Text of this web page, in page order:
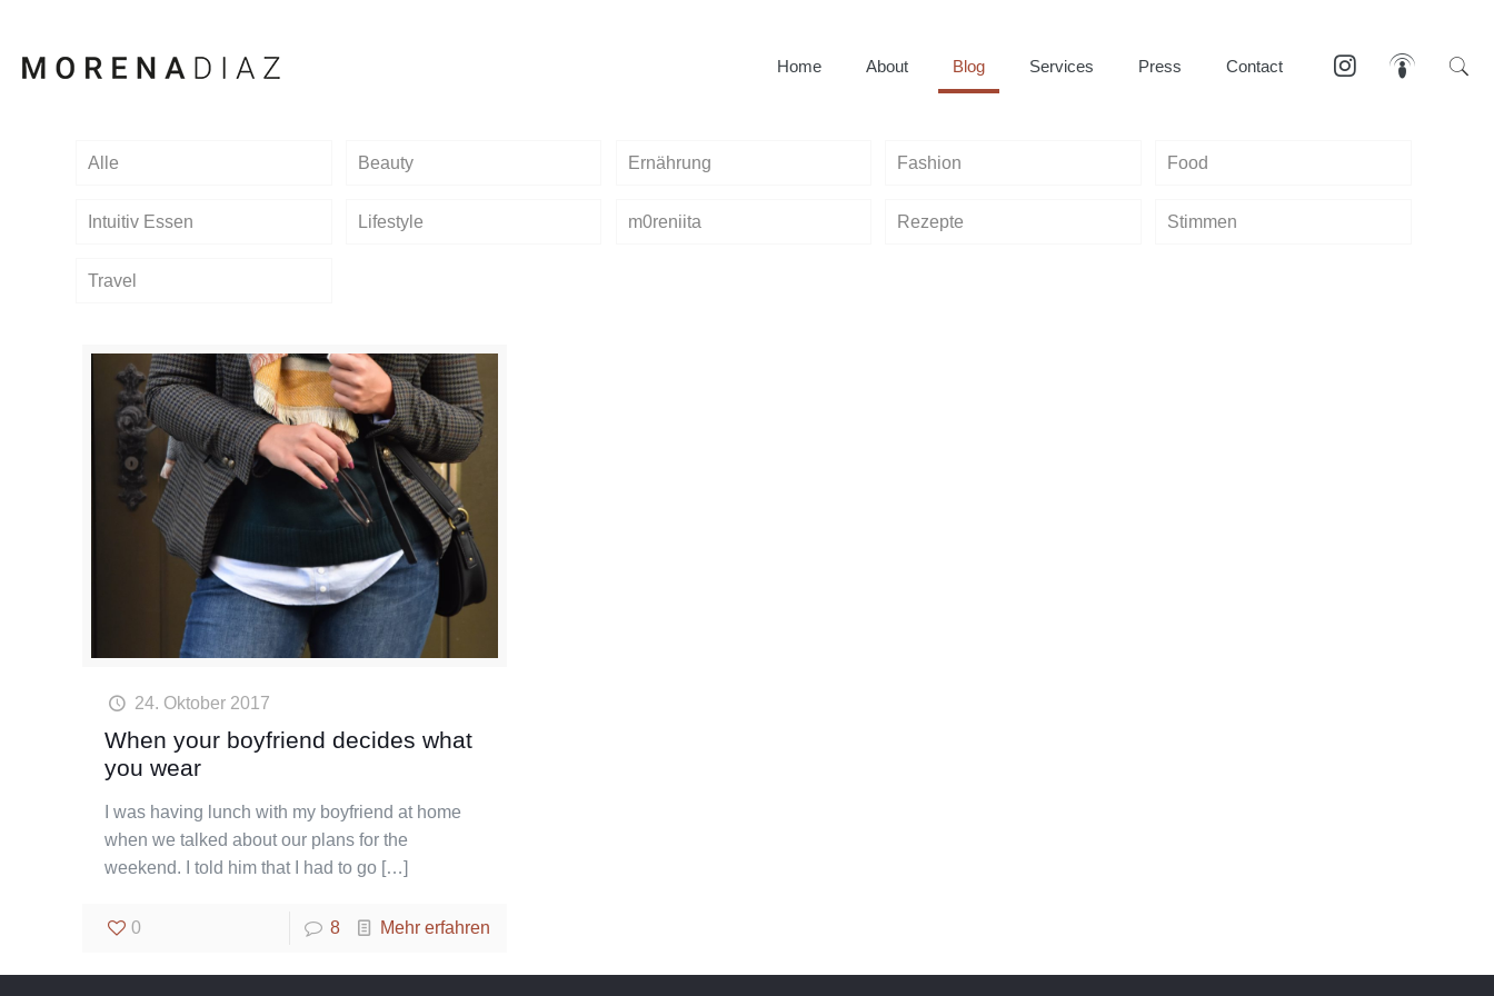
Home About Blog Services Press Contact
Alle Beauty Ernährung Fashion Food
Intuitiv Essen Lifestyle m0reniita Rezepte Stimmen
Travel
24. Oktober 2017
When your boyfriend decides what
you wear
I was having lunch with my boyfriend at home
when we talked about our plans for the
weekend. I told him that I had to go […]
0 8 Mehr erfahren